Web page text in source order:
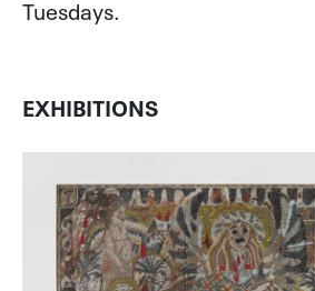
Tuesdays.
EXHIBITIONS